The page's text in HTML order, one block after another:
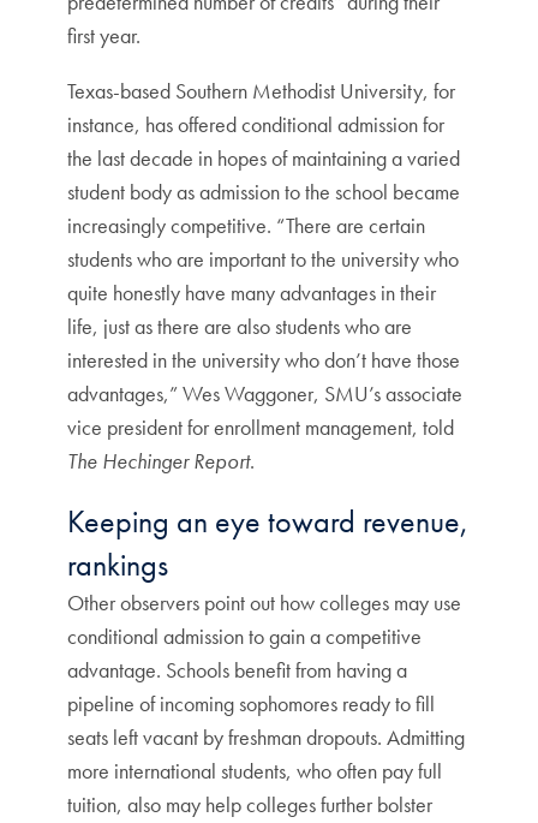
first year.
Texas-based Southern Methodist University, for
instance, has offered conditional admission for
the last decade in hopes of maintaining a varied
student body as admission to the school became
increasingly competitive. “There are certain
students who are important to the university who
quite honestly have many advantages in their
life, just as there are also students who are
interested in the university who don’t have those
advantages,” Wes Waggoner, SMU’s associate
vice president for enrollment management, told
The Hechinger Report.
Keeping an eye toward revenue,
rankings
Other observers point out how colleges may use
conditional admission to gain a competitive
advantage. Schools benefit from having a
pipeline of incoming sophomores ready to fill
seats left vacant by freshman dropouts. Admitting
more international students, who often pay full
tuition, also may help colleges further bolster